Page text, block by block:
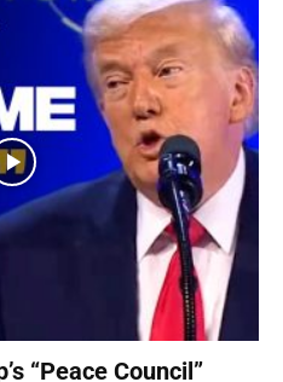
“Peace Council”